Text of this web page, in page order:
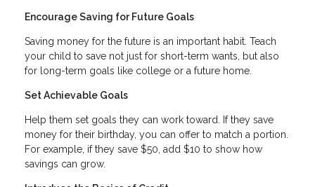
Encourage Saving for Future Goals
Saving money for the future is an important habit. Teach
your child to save not just for short-term wants, but also
for long-term goals like college or a future home.
Set Achievable Goals
Help them set goals they can work toward. If they save
money for their birthday, you can offer to match a portion.
For example, if they save $50, add $10 to show how
savings can grow.